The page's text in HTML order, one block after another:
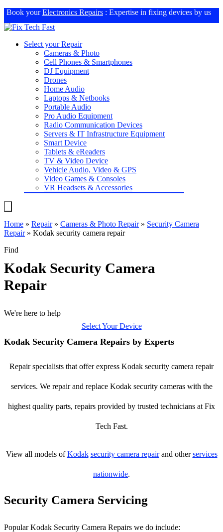
Book yourElectronics Repairs : Expertise in fixing devices by us
Select your Repair
Cameras & Photo
Cell Phones & Smartphones
DJ Equipment
Drones
Home Audio
Laptops & Netbooks
Portable Audio
Pro Audio Equipment
Radio Communication Devices
Servers & IT Infrastructure Equipment
Smart Device
Tablets & eReaders
TV & Video Device
Vehicle Audio, Video & GPS
Video Games & Consoles
VR Headsets & Accessories
Home » Repair» Cameras & Photo Repair» Security Camera
Repair» Kodak security camera repair
Find
Kodak Security Camera
Repair
We're here to help
Select Your Device
Kodak Security Camera Repairs by Experts
Repair specialists that offer express Kodak security camera repair
services. We repair and replace Kodak security cameras with the
highest quality parts, repairs provided by trusted technicians at Fix
Tech Fast.
View all models ofKodak security camera repairand otherservices
nationwide.
Security Camera Servicing
Popular Kodak Security Camera Repairs we do include: